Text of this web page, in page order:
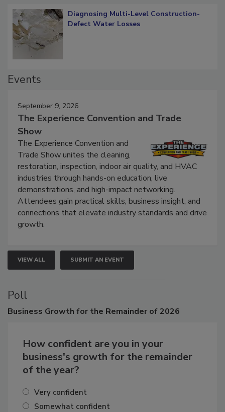
Diagnosing Multi-Level Construction-
Defect Water Losses
Events
September 9, 2026
The Experience Convention and Trade
Show
The Experience Convention and
Trade Show unites the cleaning,
restoration, inspection, indoor air quality, and HVAC
industries through hands-on education, live
demonstrations, and high-impact networking.
Attendees gain practical skills, business insight, and
connections that elevate industry standards and drive
growth.
VIEW ALL SUBMIT AN EVENT
Poll
Business Growth for the Remainder of 2026
How confident are you in your
business's growth for the remainder
of the year?
Very confident
Somewhat confident